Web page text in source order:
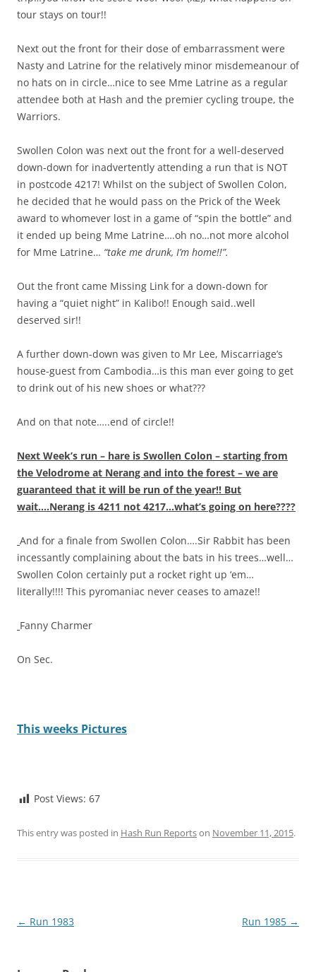
tour stays on tour!!
Next out the front for their dose of embarrassment were
Nasty and Latrine for the relatively minor misdemeanour of
no hats on in circle…nice to see Mme Latrine as a regular
attendee both at Hash and the premier cycling troupe, the
Warriors.
Swollen Colon was next out the front for a well-deserved
down-down for inadvertently attending a run that is NOT
in postcode 4217! Whilst on the subject of Swollen Colon,
he decided that he would pass on the Prick of the Week
award to whomever lost in a game of “spin the bottle” and
it ended up being Mme Latrine….oh no…not more alcohol
for Mme Latrine… “take me drunk, I’m home!!”.
Out the front came Missing Link for a down-down for
having a “quiet night” in Kalibo!! Enough said..well
deserved sir!!
A further down-down was given to Mr Lee, Miscarriage’s
house-guest from Cambodia…is this man ever going to get
to drink out of his new shoes or what???
And on that note…..end of circle!!
Next Week’s run – hare is Swollen Colon – starting from
the Velodrome at Nerang and into the forest – we are
guaranteed that it will be run of the year!! But
wait….Nerang is 4211 not 4217…what’s going on here????
And for a finale from Swollen Colon….Sir Rabbit has been
incessantly complaining about the bats in his trees…well…
Swollen Colon certainly put a rocket right up ‘em…
literally!!!! This pyromaniac never ceases to amaze!!
Fanny Charmer
On Sec.
This weeks Pictures
Post Views: 67
This entry was posted in Hash Run Reportson November 11, 2015.
Post
← Run 1983 Run 1985 →